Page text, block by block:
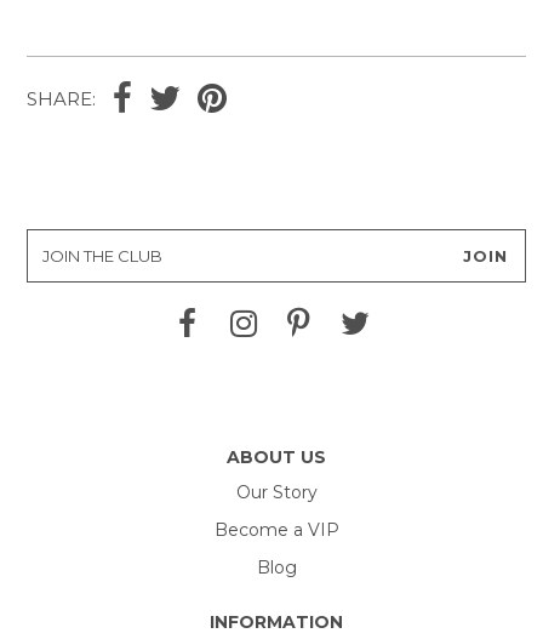
SHARE:
ABOUT US
Our Story
Become a VIP
Blog
INFORMATION